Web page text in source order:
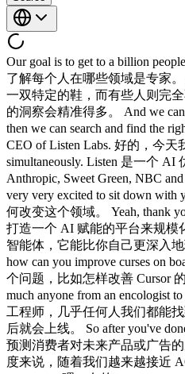
Our goal is to get to a billion people in our audience and then to be able to stratify and know what exactly is this person an expert on. 我们的目标是让受访群体达到十亿人，然后能够对其进行分层，精确了解每个人在哪些领域是专家。 And it might be, you know, even something like sneakers, you have some people who are influencers and kind of early adopters. 比如运动鞋这类产品，有些人每天都穿一双特定的鞋，而有些人则完全不在乎穿什么牌子。 And if you're able to find that audience and interview them first, the insights are much more valuable. 如果你能先找到那批受众并访谈他们，得到的洞察会精准得多。 And we can learn across all of the interviews that we do. 我们还能从平台上所做的所有访谈中不断学习。 We build profiles of people as we do more interviews in the platform and then we can search and find the right person. 随着平台上的访谈越做越多，我们会为每个人建立画像，从而推荐更合适的受访者。 Okay, today we're sitting down with Alfred Walforce, founder and CEO of Listen Labs. 好的，今天我们请到了 Alfred Wahlforss，他是 Listen Labs 的创始人兼 CEO。 Listen is an AI first customer research platform that can run thousands of voice interviews simultaneously. Listen 是一个 AI 优先的客户调研平台，能同时进行数千场语音访谈。 You launched about a year ago and you now serve 20% of the Fortune 500 including iconic brands like Microsoft, Anthropic, Sweet Green, NBC and others. 你们大约一年前正式上线，目前已服务于 Fortune 500 中的 20%，包括 Microsoft、Anthropic、Sweet Green、NBC 等知名品牌。 Um, and Constantine are very very excited to sit down with you today and talk about market research and how it's getting uh transformed with AI. 嗯，今天我和 Konstantine 都非常期待与你坐下来聊聊市场调研，以及 AI 正在如何改变这个领域。 Yeah, thank you for having me. 是的，谢谢你的邀请。 Maybe just to get started, so you are building an AI enabled platform that scales market research. 先从最基础的开始，你们正在打造一个 AI 赋能的平台来规模化市场调研。